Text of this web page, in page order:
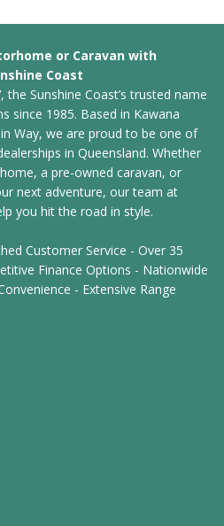
or Caravan with
Coast
Sunshine Coast’s trusted name
since 1985. Based in Kawana
Way, we are proud to be one of
in Queensland. Whether
a pre-owned caravan, or
next adventure, our team at
you hit the road in style.
Customer Service - Over 35
Finance Options - Nationwide
- Extensive Range